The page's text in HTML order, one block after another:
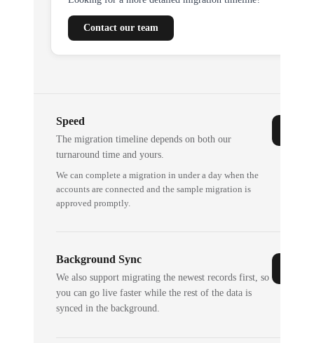
Contact our team
Speed
The migration timeline depends on both our
turnaround time and yours.
We can complete a migration in under a day when the
accounts are connected and the sample migration is
approved promptly.
Background Sync
We also support migrating the newest records first, so
you can go live faster while the rest of the data is
synced in the background.